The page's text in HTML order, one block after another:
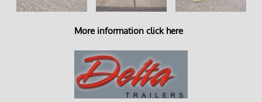
More information click here